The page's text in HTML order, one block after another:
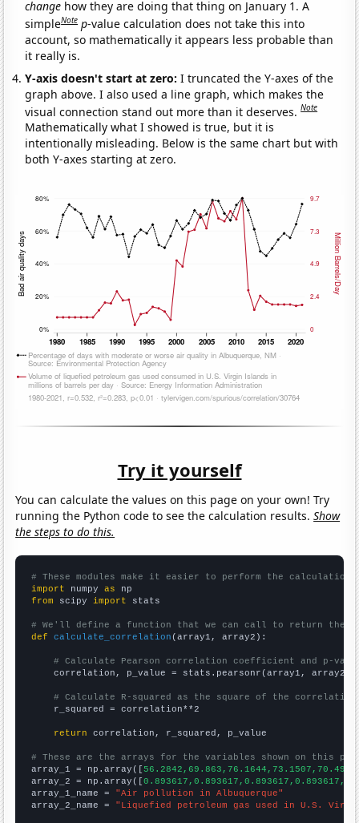
change how they are doing that thing on January 1. A
simpleNote p-value calculation does not take this into
account, so mathematically it appears less probable than
it really is.
Y-axis doesn't start at zero:I truncated the Y-axes of the
graph above. I also used a line graph, which makes the
visual connection stand out more than it deserves.Note
Mathematically what I showed is true, but it is
intentionally misleading. Below is the same chart but with
both Y-axes starting at zero.
Try it yourself
You can calculate the values on this page on your own! Try
running the Python code to see the calculation results.Show
the steps to do this.
# These modules make it easier to perform the calculation
import numpy as
from scipy import stats
# We'll define a function that we can call to return the
def
calculate_correlation (array1, array2):
# Calculate Pearson correlation coefficient and p-
    correlation, p_value = stats.pearsonr(array1, array2)
# Calculate R-squared as the square of the
    r_squared = correlation**2
return correlation, r_squared, p_value
# These are the arrays for the variables shown on this
array_1 = np.array([
array_2 = np.array([
array_1_name = "Air pollution in Albuquerque"
array_2_name = "Liquefied petroleum gas used in U.S.